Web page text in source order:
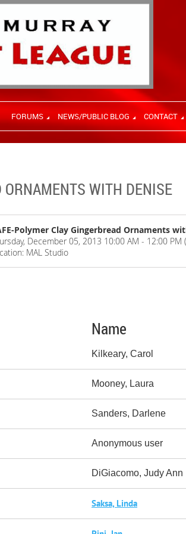
FORUMS NEWS/PUBLIC BLOG CONTACT
ORNAMENTS WITH DENISE
Polymer Clay Gingerbread Ornaments
December 05, 2013 10:00 AM - 12:00 PM
MAL Studio
Name
Kilkeary, Carol
Mooney, Laura
Sanders, Darlene
Anonymous user
DiGiacomo, Judy Ann
Saksa, Linda